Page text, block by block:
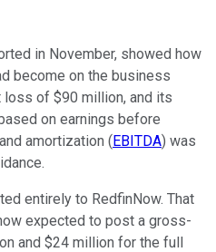
in November, showed how
become on the business
of $90 million, and its
on earnings before
amortization (EBITDA) was
entirely to RedfinNow. That
expected to post a gross-
and $24 million for the full